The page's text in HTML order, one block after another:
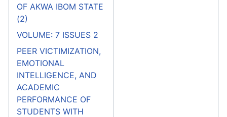
OF AKWA IBOM STATE
(2)
VOLUME: 7 ISSUES 2
PEER VICTIMIZATION,
EMOTIONAL
INTELLIGENCE, AND
ACADEMIC
PERFORMANCE OF
STUDENTS WITH